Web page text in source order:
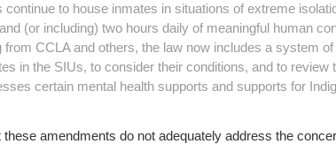
to house inmates in situations of extreme
(or including) two hours daily of meaningful human
CCLA and others, the law now includes a system
in the SIUs, to consider their conditions, and to review
certain mental health supports and supports for
amendments do not adequately address the